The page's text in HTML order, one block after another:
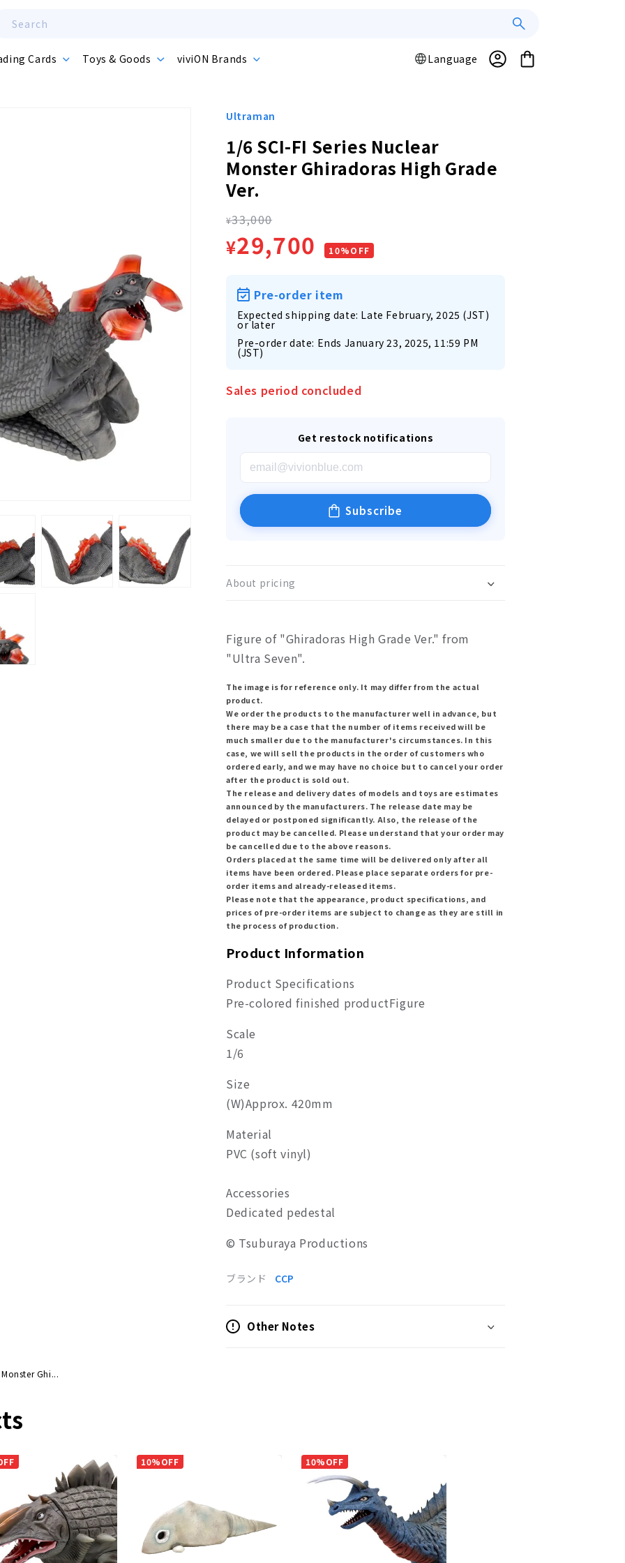
Search
Cards Toys & Goods viviON Brands
L
g
e
Language
Log
in
Cart
Ultraman
1/6 SCI-FI Series Nuclear
Monster Ghiradoras High Grade
Ver.
Regular
price
¥33,000
Sale
¥29,700 10%OFF
Pre-order item
Expected shipping date: Late February, 2025 (JST)
or later
Pre-order date: Ends January 23, 2025, 11:59 PM
(JST)
Sales period concluded
Get restock notifications
Subscribe
About pricing
Figure of "Ghiradoras High Grade Ver." from
"Ultra Seven".
The image is for reference only. It may differ from the actual
product.
We order the products to the manufacturer well in advance, but
there may be a case that the number of items received will be
much smaller due to the manufacturer's circumstances. In this
case, we will sell the products in the order of customers who
ordered early, and we may have no choice but to cancel your order
after the product is sold out.
The release and delivery dates of models and toys are estimates
announced by the manufacturers. The release date may be
delayed or postponed significantly. Also, the release of the
product may be cancelled. Please understand that your order may
be cancelled due to the above reasons.
Orders placed at the same time will be delivered only after all
items have been ordered. Please place separate orders for pre-
order items and already-released items.
Please note that the appearance, product specifications, and
prices of pre-order items are subject to change as they are still in
the process of production.
Product Information
Product Specifications
Pre-colored finished productFigure
Scale
1/6
Size
(W)Approx. 420mm
Material
PVC (soft vinyl)
Accessories
Dedicated pedestal
© Tsuburaya Productions
ブランド CCP
Other Notes
Ghi...
10%OFF 10%OFF